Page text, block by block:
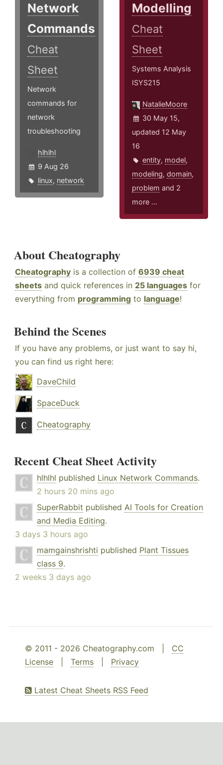
Network
Commands
Cheat
Sheet
Network
commands for
network
troubleshooting
hlhlhl
9 Aug 26
linux, network
Modelling
Cheat
Sheet
Systems Analysis
ISYS215
NatalieMoore
30 May 15,
updated 12 May
16
entity, model,
modeling,domain,
problem and 2
more ...
About Cheatography
Cheatography is a collection of 6939 cheat
sheets and quick references in 25 languages for
everything from programming to language!
Behind the Scenes
If you have any problems, or just want to say hi,
you can find us right here:
DaveChild
SpaceDuck
Cheatography
Recent Cheat Sheet Activity
hlhlhl published Linux Network Commands.
2 hours 20 mins ago
SuperRabbit published AI Tools for Creation
and Media Editing.
3 days 3 hours ago
mamgainshrishti published Plant Tissues
class 9.
2 weeks 3 days ago
© 2011 - 2026 Cheatography.com | CC
License
Terms Privacy
Latest Cheat Sheets RSS Feed